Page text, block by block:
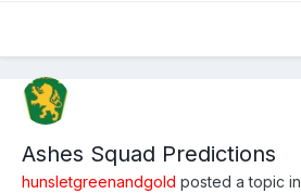
Ashes Squad Predictions
hunsletgreenandgold posted a topic in